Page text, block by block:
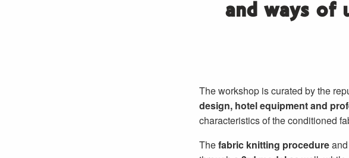
and ways of
The workshop is curated by the
design, hotel equipment and
characteristics of the conditioned
Thefabric knitting procedure